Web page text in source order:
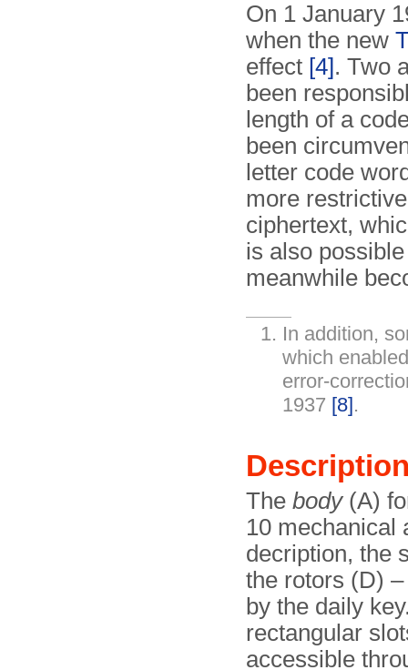
On 1 January
when the new
effect [4]. Two
been
length of a
been
letter code
more
ciphertext,
is also
meanwhile
In addition,
which
error-
1937 [8].
The body(A)
10 mechanical
decription, the
the rotors (D)
by the daily
rectangular
accessible